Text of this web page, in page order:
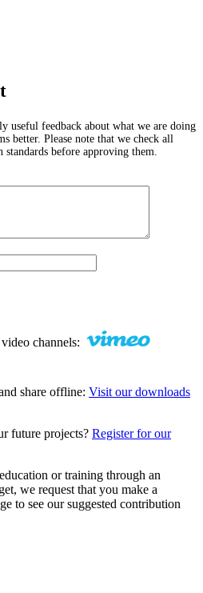
useful feedback about what we are doing
better. Please note that we check all
before approving them.
channels:
share offline: Visit our downloads
future projects? Register for our
or training through an
we request that you make a
to see our suggested contribution